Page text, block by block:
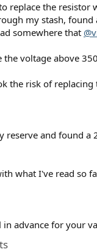
replace the resistor
my stash, found
somewhere that
the voltage above
the risk of replacing
reserve and found a
what I've read so
in advance for your